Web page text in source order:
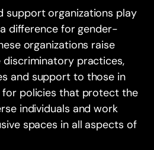
support organizations play
difference for gender-
organizations raise
discriminatory practices,
and support to those in
for policies that protect the
individuals and work
spaces in all aspects of